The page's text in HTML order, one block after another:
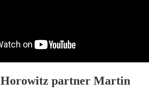
Horowitz partner Martin